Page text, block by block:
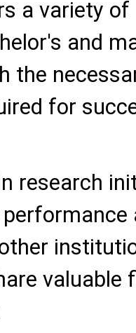
a variety
and
the
for
research
valuable